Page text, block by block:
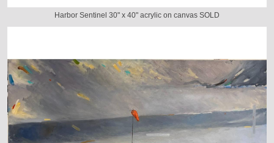
Harbor Sentinel 30" x 40" acrylic on canvas SOLD